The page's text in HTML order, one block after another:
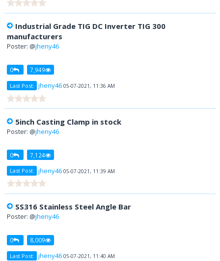
Industrial Grade TIG DC Inverter TIG 300
manufacturers
Poster: @jheny46
0 7,949
Last Post: jheny46 05-07-2021, 11:36 AM
5inch Casting Clamp in stock
Poster: @jheny46
0 7,124
Last Post: jheny46 05-07-2021, 11:39 AM
SS316 Stainless Steel Angle Bar
Poster: @jheny46
0 8,009
Last Post: jheny46 05-07-2021, 11:40 AM